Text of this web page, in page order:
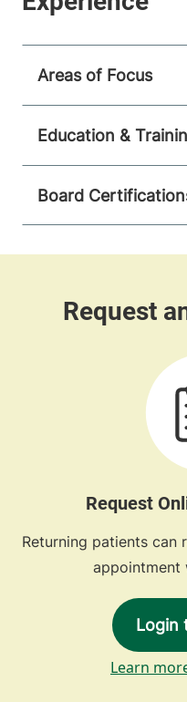
Areas of Focus
Education &
Board
Request
Returning patients can
appointment
Login
Learn